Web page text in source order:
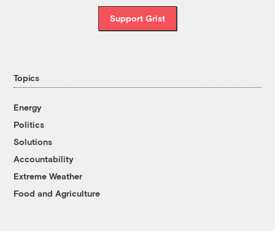
Support Grist
Topics
Energy
Politics
Solutions
Accountability
Extreme Weather
Food and Agriculture